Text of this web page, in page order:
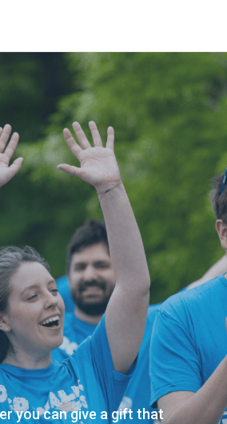
you can give a gift that